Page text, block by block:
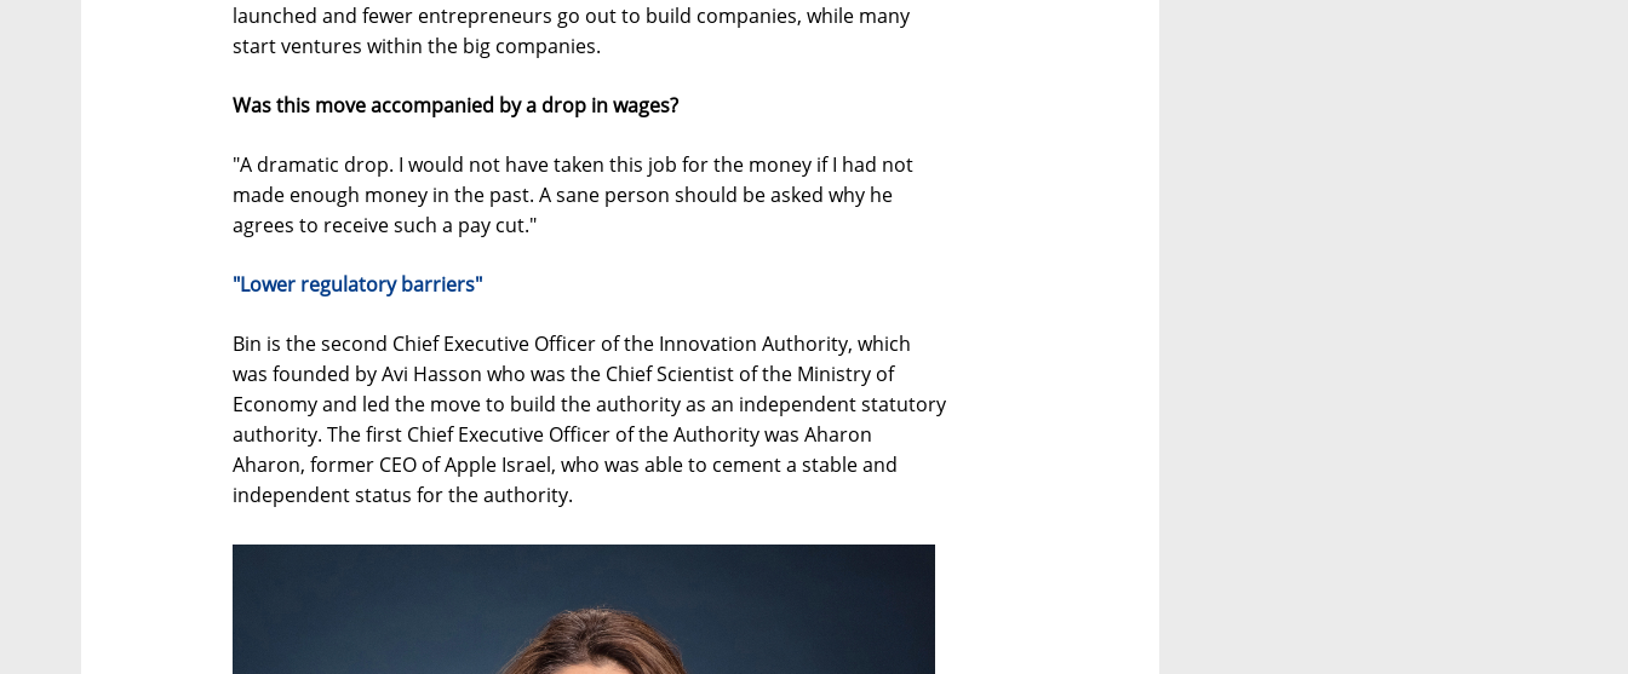
launched and fewer entrepreneurs go out to build companies, while many
start ventures within the big companies.
Was this move accompanied by a drop in wages?
"A dramatic drop. I would not have taken this job for the money if I had not
made enough money in the past. A sane person should be asked why he
agrees to receive such a pay cut."
"Lower regulatory barriers"
Bin is the second Chief Executive Officer of the Innovation Authority, which
was founded by Avi Hasson who was the Chief Scientist of the Ministry of
Economy and led the move to build the authority as an independent statutory
authority. The first Chief Executive Officer of the Authority was Aharon
Aharon, former CEO of Apple Israel, who was able to cement a stable and
independent status for the authority.